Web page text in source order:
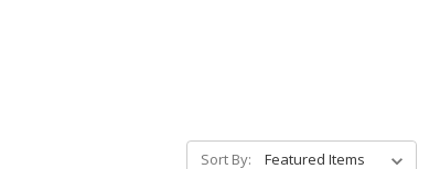
Sort By: